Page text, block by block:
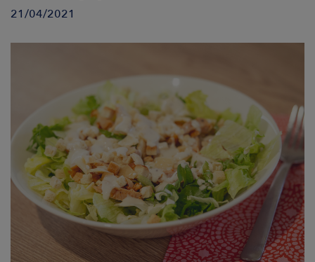
NEWSROOM
CONTACT US
21/04/2021